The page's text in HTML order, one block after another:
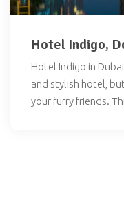
Hotel Indigo,
Hotel Indigo in
and stylish hotel,
your furry friends.